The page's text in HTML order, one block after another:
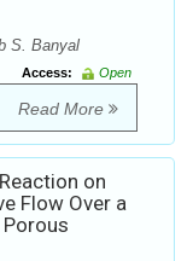
S. Banyal
Access:
Open
Read More
on
Flow Over a